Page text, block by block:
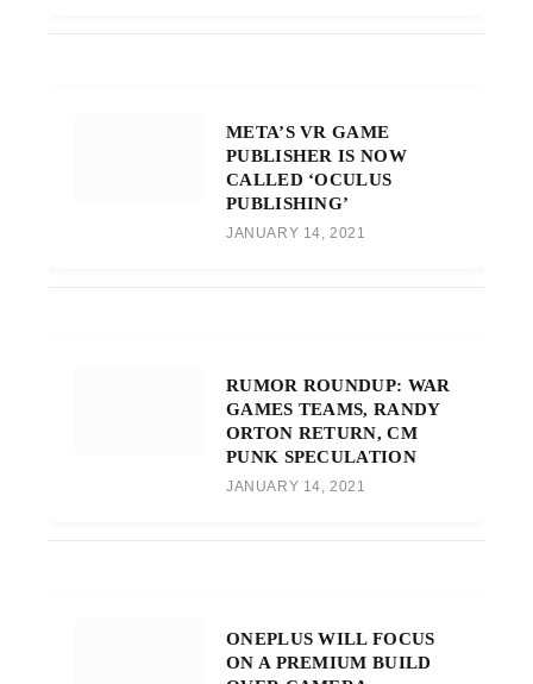
META’S VR GAME
PUBLISHER IS NOW
CALLED ‘OCULUS
PUBLISHING’
JANUARY 14, 2021
RUMOR ROUNDUP: WAR
GAMES TEAMS, RANDY
ORTON RETURN, CM
PUNK SPECULATION
JANUARY 14, 2021
ONEPLUS WILL FOCUS
ON A PREMIUM BUILD